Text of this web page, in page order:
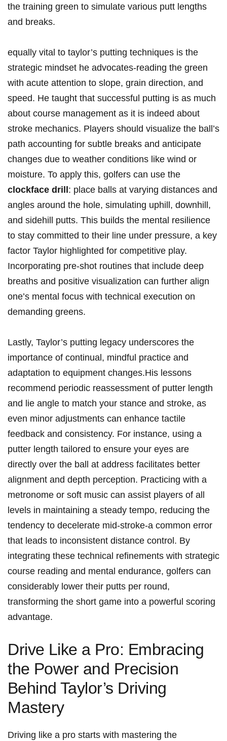
the training⁤ green to simulate various putt lengths‍
and⁣ breaks.
equally⁤ vital to taylor’s putting techniques is the
‌strategic mindset he advocates-reading the green
with acute attention to slope, grain ⁣direction, ‍and⁣
speed. He taught that successful⁣ putting is as much
about course management as it is⁣ indeed about
stroke mechanics. Players should ​visualize the ⁢ball’s
⁢path accounting for subtle breaks and anticipate
changes ‍due to weather conditions like ⁢wind or
⁣moisture. To apply this, golfers can ⁢use the
clockface‌ drill : place⁤ balls⁢ at varying distances and
angles around the hole, simulating uphill, downhill,⁢
and sidehill putts. This builds the ‌mental resilience
to stay committed to‍ their line⁣ under pressure, a ⁣key
factor Taylor⁤ highlighted ⁤for competitive play.
Incorporating ⁢pre-shot routines that include deep
breaths and positive visualization can further ​align
one’s mental focus ⁤with technical execution on
demanding greens.
Lastly, Taylor’s putting legacy underscores the
‌importance of continual, ​mindful⁤ practice‌ and
adaptation to equipment changes.His lessons
recommend periodic reassessment of putter length
and lie angle to match your stance​ and‍ stroke, as
even​ minor adjustments can enhance tactile
feedback and consistency. For instance, using a
putter length tailored‌ to ensure‌ your eyes are
directly over the ball at ⁢address facilitates better
alignment and depth​ perception. Practicing with a⁣
metronome or ⁢soft music ‌can assist players of all
levels⁤ in maintaining⁢ a steady tempo, reducing the
tendency to decelerate‍ mid-stroke-a common error
that leads to inconsistent distance control. By
integrating these technical refinements with strategic
course reading and mental endurance, golfers can
considerably lower their​ putts‌ per⁣ round,⁤
transforming ⁢the short game into⁢ a⁤ powerful scoring
advantage.
Drive⁤ Like a Pro: Embracing
the ⁤Power and‌ Precision
⁣Behind ⁢Taylor’s Driving
Mastery
Driving like a pro starts‌ with mastering the